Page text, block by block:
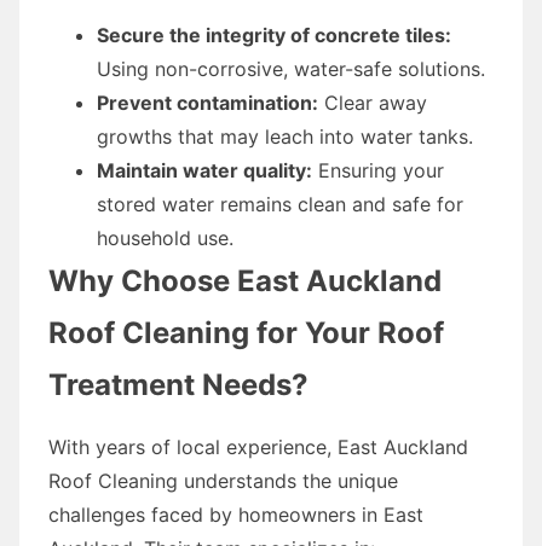
Secure the integrity of concrete tiles:
Using non-corrosive, water-safe solutions.
Prevent contamination: Clear away
growths that may leach into water tanks.
Maintain water quality: Ensuring your
stored water remains clean and safe for
household use.
Why Choose East Auckland
Roof Cleaning for Your Roof
Treatment Needs?
With years of local experience, East Auckland
Roof Cleaning understands the unique
challenges faced by homeowners in East